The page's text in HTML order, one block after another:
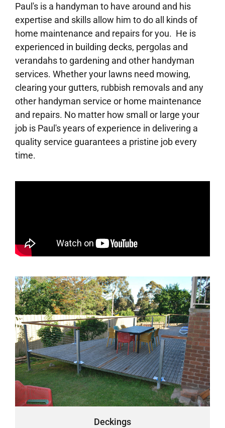
GALLERY
Paul's is a handyman to have around and his
expertise and skills allow him to do all kinds of
home maintenance and repairs for you. He is
experienced in building decks, pergolas and
verandahs to gardening and other handyman
services. Whether your lawns need mowing,
clearing your gutters, rubbish removals and any
other handyman service or home maintenance
and repairs. No matter how small or large your
job is Paul's years of experience in delivering a
quality service guarantees a pristine job every
time.
Deckings